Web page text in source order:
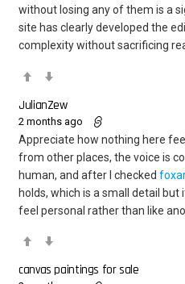
without losing any of them is a
site has clearly developed the
complexity without sacrificing
JulianZew
2 months ago
Appreciate how nothing here
from other places, the voice is
human, and after I checked
holds, which is a small detail
feel personal rather than like
canvas paintings for sale